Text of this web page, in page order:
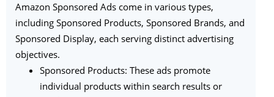
Amazon Sponsored Ads come in various types,
including Sponsored Products, Sponsored Brands, and
Sponsored Display, each serving distinct advertising
objectives.
Sponsored Products: These ads promote
individual products within search results or